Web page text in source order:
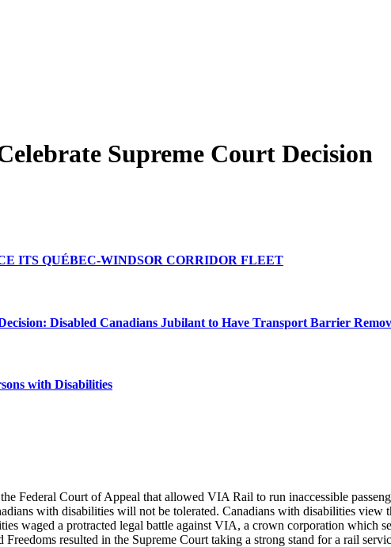
Supreme Court Decision
ITS QUÉBEC-WINDSOR CORRIDOR FLEET
Disabled Canadians Jubilant to Have Transport Barrier
with Disabilities
Federal Court of Appeal that allowed VIA Rail to run inaccessible
with disabilities will not be tolerated. Canadians with disabilities
waged a protracted legal battle against VIA, a crown corporation which
resulted in the Supreme Court taking a strong stand for a rail